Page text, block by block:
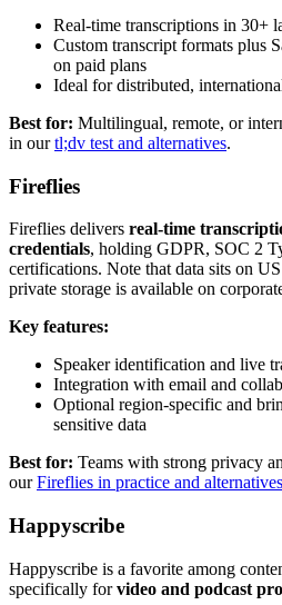
Real-time transcriptions in 30+
Custom transcript formats plus
on paid plans
Ideal for distributed,
Best for: Multilingual, remote, or
in ourtl;dv test and alternatives.
Fireflies
Fireflies delivers real-time
credentials, holding GDPR, SOC 2
certifications. Note that data sits on
private storage is available on
Key features:
Speaker identification and live
Integration with email and
Optional region-specific and
sensitive data
Best for: Teams with strong privacy
ourFireflies in practice and alternatives
Happyscribe
Happyscribe is a favorite among
specifically forvideo and podcast